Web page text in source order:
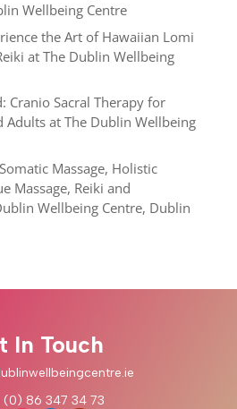
Wellbeing Centre
the Art of Hawaiian Lomi
at The Dublin Wellbeing
Cranio Sacral Therapy for
Adults at The Dublin Wellbeing
Massage, Holistic
Massage, Reiki and
Wellbeing Centre, Dublin
In Touch
(0) 86 347 34 73